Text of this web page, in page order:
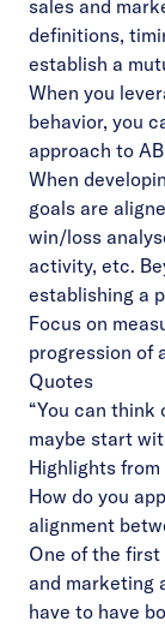
sales and
definitions,
establish a
When you
behavior, you
approach to
When
goals are
win/loss
activity, etc.
establishing a
Focus on
progression of
Quotes
“You can
maybe start
Highlights
How do you
alignment
One of the
and marketing
have to have